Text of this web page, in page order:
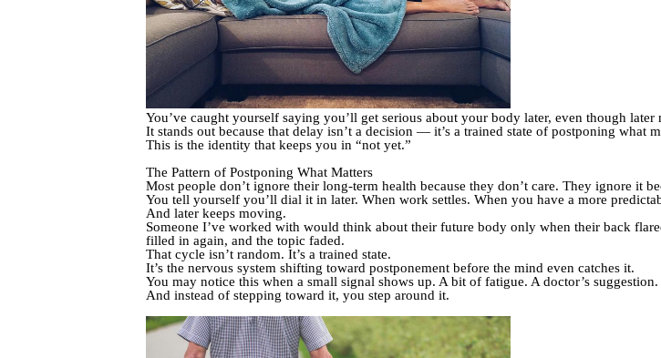
You’ve caught yourself saying you’ll get serious about your body later, even though later
It stands out because that delay isn’t a decision — it’s a trained state of postponing what
This is the identity that keeps you in “not yet.”
The Pattern of Postponing What Matters
Most people don’t ignore their long-term health because they don’t care. They ignore it
You tell yourself you’ll dial it in later. When work settles. When you have a more
And later keeps moving.
Someone I’ve worked with would think about their future body only when their back
filled in again, and the topic faded.
That cycle isn’t random. It’s a trained state.
It’s the nervous system shifting toward postponement before the mind even catches it.
You may notice this when a small signal shows up. A bit of fatigue. A doctor’s
And instead of stepping toward it, you step around it.